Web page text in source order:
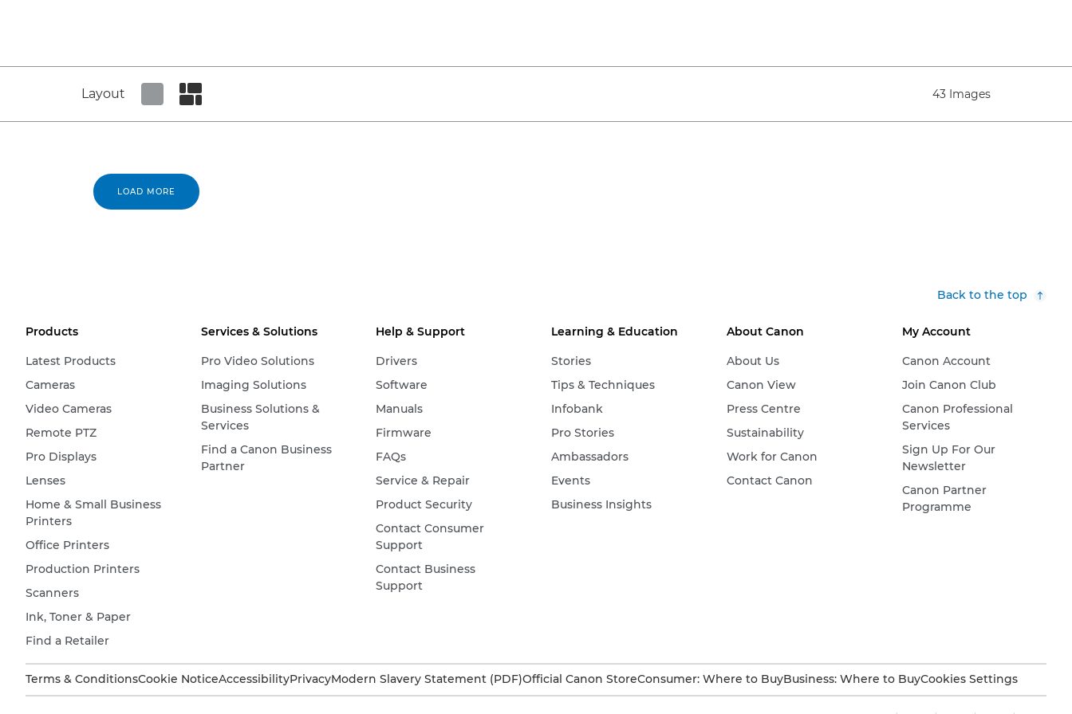
Layout 43 Images
LOAD MORE
Back to the top
Products
Latest Products
Cameras
Video Cameras
Remote PTZ
Pro Displays
Lenses
Home & Small Business
Printers
Office Printers
Production Printers
Scanners
Ink, Toner & Paper
Find a Retailer
Services & Solutions
Pro Video Solutions
Imaging Solutions
Business Solutions &
Services
Find a Canon Business
Partner
Help & Support
Drivers
Software
Manuals
Firmware
FAQs
Service & Repair
Product Security
Contact Consumer
Support
Contact Business
Support
Learning & Education
Stories
Tips & Techniques
Infobank
Pro Stories
Ambassadors
Events
Business Insights
About Canon
About Us
Canon View
Press Centre
Sustainability
Work for Canon
Contact Canon
My Account
Canon Account
Join Canon Club
Canon Professional
Services
Sign Up For Our
Newsletter
Canon Partner
Programme
Terms & ConditionsCookie NoticeAccessibilityPrivacyModern Slavery Statement (PDF)Official Canon StoreConsumer: Where to BuyBusiness: Where to BuyCookies Settings